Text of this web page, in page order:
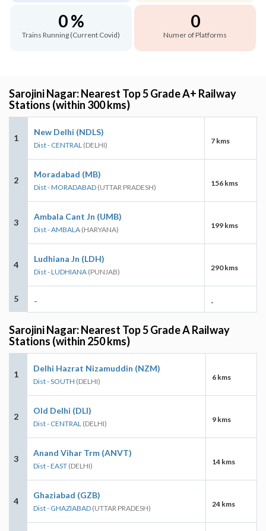
0 %
Trains Running (Current Covid)
0
Numer of Platforms
Sarojini Nagar: Nearest Top 5 Grade A+ Railway
Stations (within 300 kms)
1
New Delhi (NDLS)
Dist - CENTRAL (DELHI) 7 kms
2
Moradabad (MB)
Dist - MORADABAD (UTTAR PRADESH) 156 kms
3
Ambala Cant Jn (UMB)
Dist - AMBALA (HARYANA) 199 kms
4
Ludhiana Jn (LDH)
Dist - LUDHIANA (PUNJAB) 290 kms
5 - -
Sarojini Nagar: Nearest Top 5 Grade A Railway
Stations (within 250 kms)
1
Delhi Hazrat Nizamuddin (NZM)
Dist - SOUTH (DELHI) 6 kms
2
Old Delhi (DLI)
Dist - CENTRAL (DELHI) 9 kms
3
Anand Vihar Trm (ANVT)
Dist - EAST (DELHI) 14 kms
4
Ghaziabad (GZB)
Dist - GHAZIABAD (UTTAR PRADESH) 24 kms